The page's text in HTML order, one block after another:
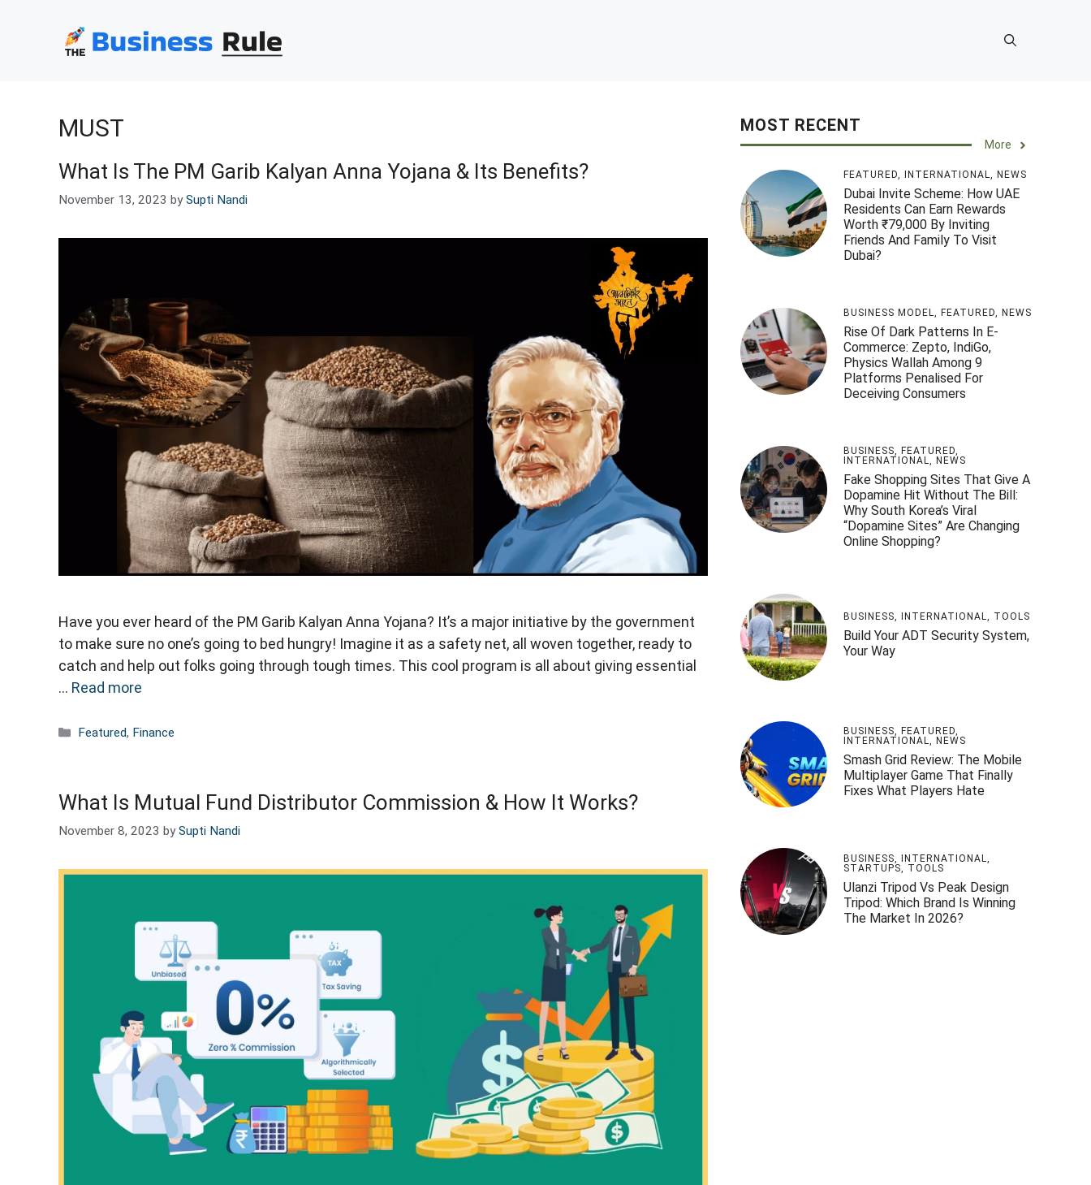
MUST
What Is The PM Garib Kalyan Anna Yojana & Its Benefits?
November 13, 2023 bySupti Nandi
Have you ever heard of the PM Garib Kalyan Anna Yojana? It’s a major initiative by the government
to make sure no one’s going to bed hungry! Imagine it as a safety net, all woven together, ready to
catch and help out folks going through tough times. This cool program is all about giving essential
… Read more
Categories
Featured, Finance
What Is Mutual Fund Distributor Commission & How It Works?
November 8, 2023 bySupti Nandi
MOST RECENT
More
FEATURED, INTERNATIONAL, NEWS
Dubai Invite Scheme: How UAE
Residents Can Earn Rewards
Worth ₹79,000 By Inviting
Friends And Family To Visit
Dubai?
BUSINESS MODEL, FEATURED, NEWS
Rise Of Dark Patterns In E-
Commerce: Zepto, IndiGo,
Physics Wallah Among 9
Platforms Penalised For
Deceiving Consumers
BUSINESS, FEATURED,
INTERNATIONAL, NEWS
Fake Shopping Sites That Give A
Dopamine Hit Without The Bill:
Why South Korea’s Viral
“Dopamine Sites” Are Changing
Online Shopping?
BUSINESS, INTERNATIONAL, TOOLS
Build Your ADT Security System,
Your Way
BUSINESS, FEATURED,
INTERNATIONAL, NEWS
Smash Grid Review: The Mobile
Multiplayer Game That Finally
Fixes What Players Hate
BUSINESS INTERNATIONAL
STARTUPS
TOOLS
Ulanzi Tripod Vs Peak Design
Tripod: Which Brand Is Winning
The Market In 2026?